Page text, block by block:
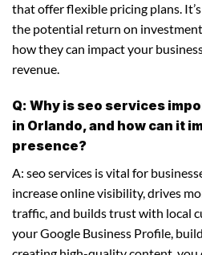
that offer flexible pricing plans.
the potential return on investment
how they can impact your
revenue.
Q: Why is seo services
in Orlando, and how can it
presence?
A: seo services is vital for
increase online visibility, drives
traffic, and builds trust with local
your Google Business Profile,